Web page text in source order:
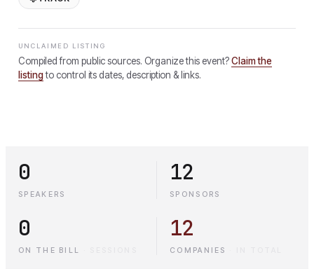
UNCLAIMED LISTING
Compiled from public sources. Organize this event?Claim the
listingto control its dates, description & links.
0
SPEAKERS
12
SPONSORS
0
ON THE BILL
12
COMPANIES